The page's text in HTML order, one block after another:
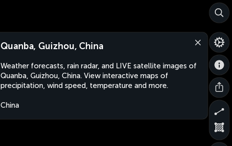
Quanba, Guizhou, China
Weather forecasts, rain radar, and LIVE satellite images of
Quanba, Guizhou, China. View interactive maps of
precipitation, wind speed, temperature and more.
China